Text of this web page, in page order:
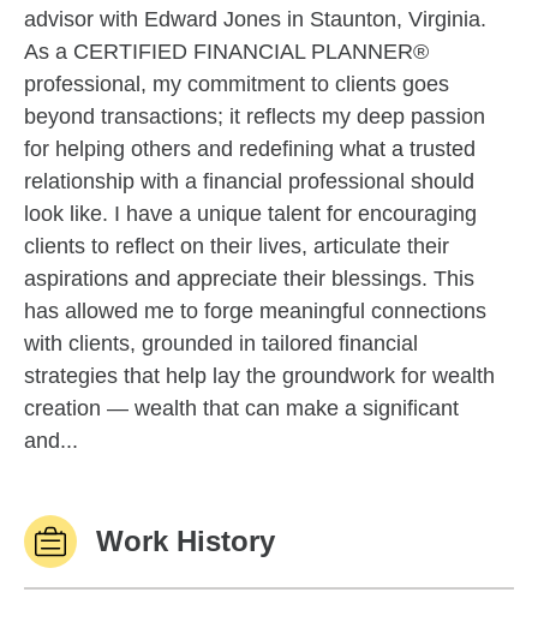
advisor with Edward Jones in Staunton, Virginia.
As a CERTIFIED FINANCIAL PLANNER®
professional, my commitment to clients goes
beyond transactions; it reflects my deep passion
for helping others and redefining what a trusted
relationship with a financial professional should
look like. I have a unique talent for encouraging
clients to reflect on their lives, articulate their
aspirations and appreciate their blessings. This
has allowed me to forge meaningful connections
with clients, grounded in tailored financial
strategies that help lay the groundwork for wealth
creation — wealth that can make a significant
and...
Work History